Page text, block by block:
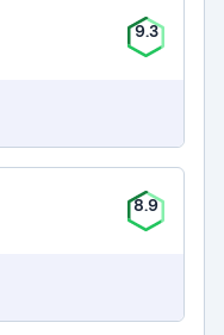
9.3
8.9